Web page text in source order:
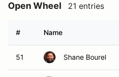
Open Wheel 21 entries
# Name
51 Shane Bourel